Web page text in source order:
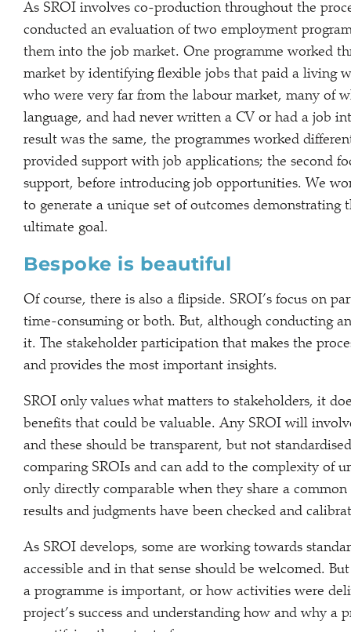
As SROI involves co-production throughout the
conducted an evaluation of two employment
them into the job market. One programme worked
market by identifying flexible jobs that paid a living
who were very far from the labour market, many of
language, and had never written a CV or had a job
result was the same, the programmes worked
provided support with job applications; the second
support, before introducing job opportunities. We
to generate a unique set of outcomes demonstrating
ultimate goal.
Bespoke is beautiful
Of course, there is also a flipside. SROI’s focus on
time-consuming or both. But, although conducting
it. The stakeholder participation that makes the
and provides the most important insights.
SROI only values what matters to stakeholders, it
benefits that could be valuable. Any SROI will
and these should be transparent, but not
comparing SROIs and can add to the complexity of
only directly comparable when they share a
results and judgments have been checked and
As SROI develops, some are working towards
accessible and in that sense should be welcomed.
a programme is important, or how activities were
project’s success and understanding how and why a